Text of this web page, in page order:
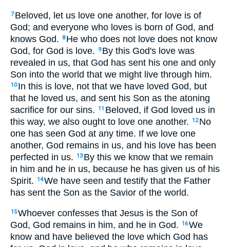
7 Beloved, let us love one another, for love is of
God; and everyone who loves is born of God, and
knows God.
8 He who does not love does not know
God, for God is love.
9 By this God's love was
revealed in us, that God has sent his one and only
Son into the world that we might live through him.
10 In this is love, not that we have loved God, but
that he loved us, and sent his Son as the atoning
sacrifice for our sins.
11 Beloved, if God loved us in
this way, we also ought to love one another.
12 No
one has seen God at any time. If we love one
another, God remains in us, and his love has been
perfected in us.
13 By this we know that we remain
in him and he in us, because he has given us of his
Spirit.
14We have seen and testify that the Father
has sent the Son as the Savior of the world.
15Whoever confesses that Jesus is the Son of
God, God remains in him, and he in God.
16We
know and have believed the love which God has